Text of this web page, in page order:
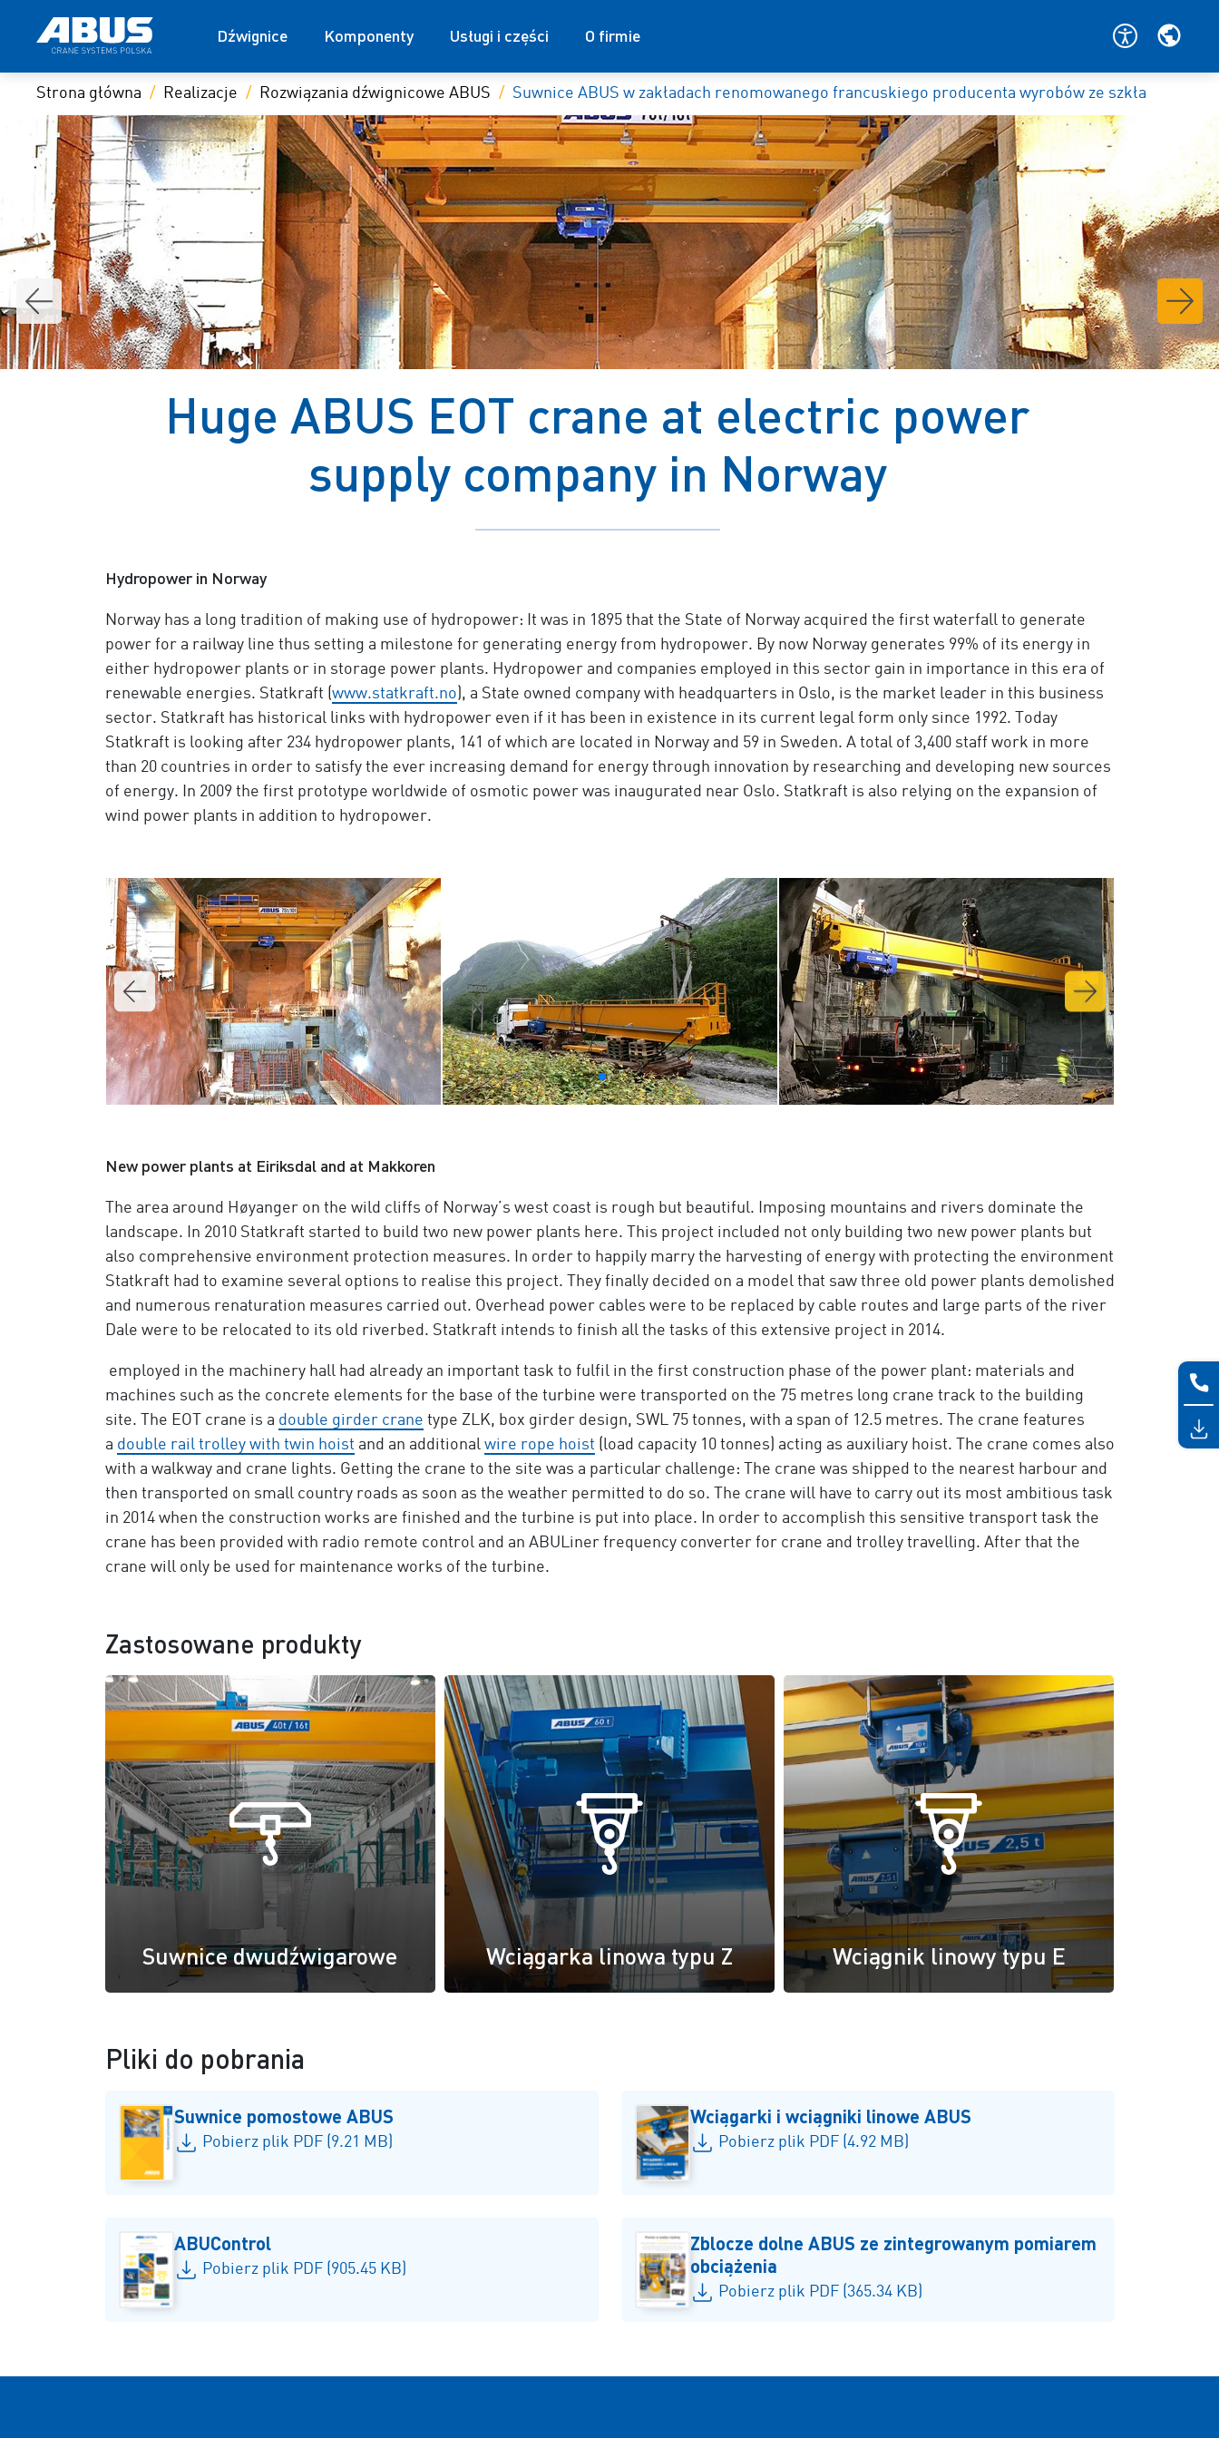
Dźwignice Komponenty Usługi i części O firmie
Strona główna Realizacje Rozwiązania dźwignicowe ABUS Suwnice ABUS w zakładach renomowanego francuskiego producenta wyrobów ze szkła
Huge ABUS EOT crane at electric power
supply company in Norway
Hydropower in Norway
Norway has a long tradition of making use of hydropower: It was in 1895 that the State of Norway acquired the first waterfall to generate
power for a railway line thus setting a milestone for generating energy from hydropower. By now Norway generates 99% of its energy in
either hydropower plants or in storage power plants. Hydropower and companies employed in this sector gain in importance in this era of
renewable energies. Statkraft (www.statkraft.no), a State owned company with headquarters in Oslo, is the market leader in this business
sector. Statkraft has historical links with hydropower even if it has been in existence in its current legal form only since 1992. Today
Statkraft is looking after 234 hydropower plants, 141 of which are located in Norway and 59 in Sweden. A total of 3,400 staff work in more
than 20 countries in order to satisfy the ever increasing demand for energy through innovation by researching and developing new sources
of energy. In 2009 the first prototype worldwide of osmotic power was inaugurated near Oslo. Statkraft is also relying on the expansion of
wind power plants in addition to hydropower.
New power plants at Eiriksdal and at Makkoren
The area around Høyanger on the wild cliffs of Norway’s west coast is rough but beautiful. Imposing mountains and rivers dominate the
landscape. In 2010 Statkraft started to build two new power plants here. This project included not only building two new power plants but
also comprehensive environment protection measures. In order to happily marry the harvesting of energy with protecting the environment
Statkraft had to examine several options to realise this project. They finally decided on a model that saw three old power plants demolished
and numerous renaturation measures carried out. Overhead power cables were to be replaced by cable routes and large parts of the river
Dale were to be relocated to its old riverbed. Statkraft intends to finish all the tasks of this extensive project in 2014.
employed in the machinery hall had already an important task to fulfil in the first construction phase of the power plant: materials and
machines such as the concrete elements for the base of the turbine were transported on the 75 metres long crane track to the building
site. The EOT crane is a double girder crane type ZLK, box girder design, SWL 75 tonnes, with a span of 12.5 metres. The crane features
a double rail trolley with twin hoist and an additional wire rope hoist (load capacity 10 tonnes) acting as auxiliary hoist. The crane comes also
with a walkway and crane lights. Getting the crane to the site was a particular challenge: The crane was shipped to the nearest harbour and
then transported on small country roads as soon as the weather permitted to do so. The crane will have to carry out its most ambitious task
in 2014 when the construction works are finished and the turbine is put into place. In order to accomplish this sensitive transport task the
crane has been provided with radio remote control and an ABULiner frequency converter for crane and trolley travelling. After that the
crane will only be used for maintenance works of the turbine.
Zastosowane produkty
Suwnice dwudźwigarowe Wciągarka linowa typu Z Wciągnik linowy typu E
Pliki do pobrania
Suwnice pomostowe ABUS
Pobierz plik PDF (9.21 MB)
Wciągarki i wciągniki linowe ABUS
Pobierz plik PDF (4.92 MB)
ABUControl
Pobierz plik PDF (905.45 KB)
Zblocze dolne ABUS ze zintegrowanym pomiarem
obciążenia
Pobierz plik PDF (365.34 KB)